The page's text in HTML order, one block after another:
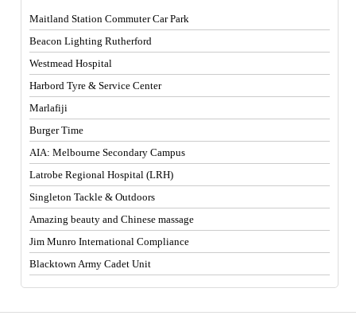
Maitland Station Commuter Car Park
Beacon Lighting Rutherford
Westmead Hospital
Harbord Tyre & Service Center
Marlafiji
Burger Time
AIA: Melbourne Secondary Campus
Latrobe Regional Hospital (LRH)
Singleton Tackle & Outdoors
Amazing beauty and Chinese massage
Jim Munro International Compliance
Blacktown Army Cadet Unit